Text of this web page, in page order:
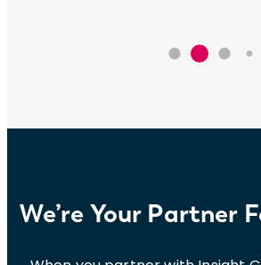
We’re Your Partner